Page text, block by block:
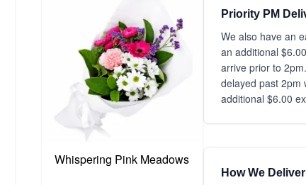
Whispering Pink Meadows
Priority PM
We also have an
an additional
arrive prior to
delayed past 2pm
additional $6.00
How We